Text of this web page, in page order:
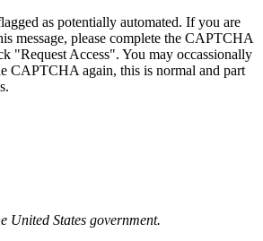
as potentially automated. If you are
message, please complete the CAPTCHA
"Request Access". You may occassionally
CAPTCHA again, this is normal and part
United States government.